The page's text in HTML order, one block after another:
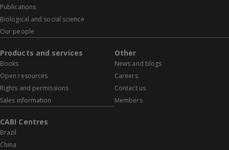
Publications
Biological and social science
Our people
Products and services
Books
Open resources
Rights and permissions
Sales information
Other
News and blogs
Careers
Contact us
Members
CABI Centres
Brazil
China